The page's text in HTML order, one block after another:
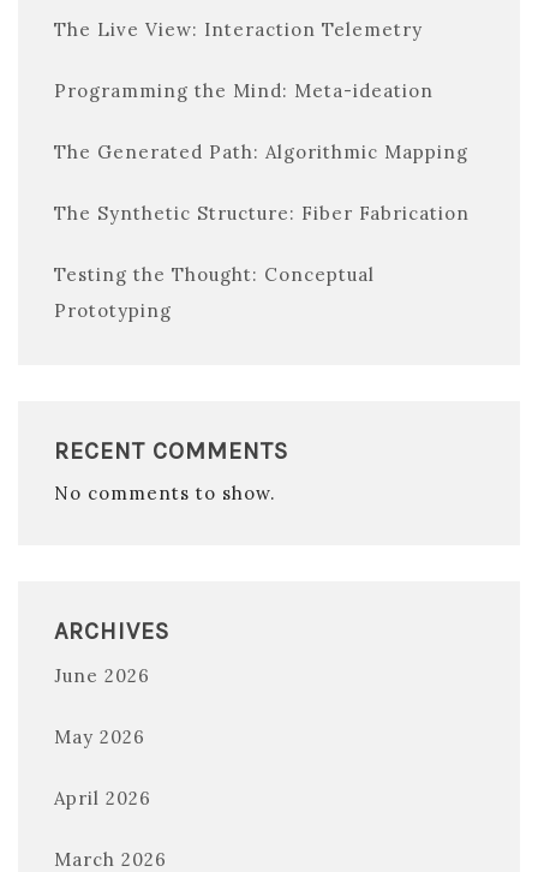
The Live View: Interaction Telemetry
Programming the Mind: Meta-ideation
The Generated Path: Algorithmic Mapping
The Synthetic Structure: Fiber Fabrication
Testing the Thought: Conceptual
Prototyping
RECENT COMMENTS
No comments to show.
ARCHIVES
June 2026
May 2026
April 2026
March 2026